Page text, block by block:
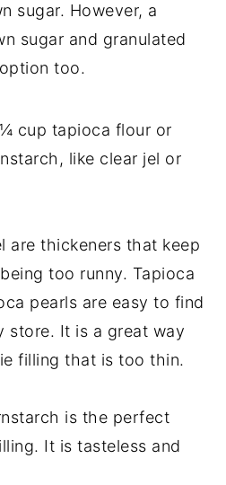
sugar. However, a
sugar and granulated
too.
cup tapioca flour or
like clear jel or
are thickeners that keep
too runny. Tapioca
pearls are easy to find
store. It is a great way
filling that is too thin.
is the perfect
It is tasteless and